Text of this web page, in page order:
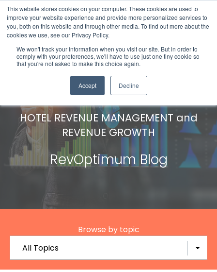
This website stores cookies on your computer. These cookies are used to
improve your website experience and provide more personalized services to
you, both on this website and through other media. To find out more about the
cookies we use, see our Privacy Policy.
We won't track your information when you visit our site. But in order to
comply with your preferences, we'll have to use just one tiny cookie so
that you're not asked to make this choice again.
Accept Decline
HOTEL REVENUE MANAGEMENT and
REVENUE GROWTH
RevOptimum Blog
Browse by topic
All Topics